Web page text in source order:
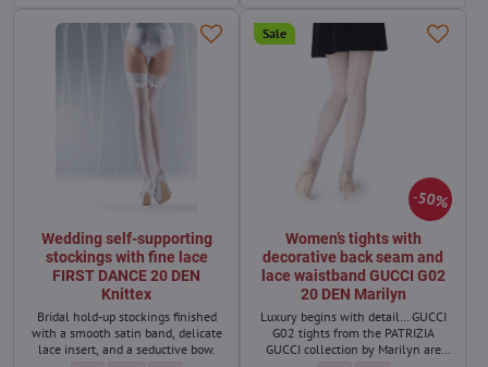
Wedding self-supporting
stockings with fine lace
FIRST DANCE 20 DEN
Knittex
Bridal hold-up stockings finished
with a smooth satin band, delicate
lace insert, and a seductive bow.
50%
Sale
Women’s tights with
decorative back seam and
lace waistband GUCCI G02
20 DEN Marilyn
Luxury begins with detail… GUCCI
G02 tights from the PATRIZIA
GUCCI collection by Marilyn are